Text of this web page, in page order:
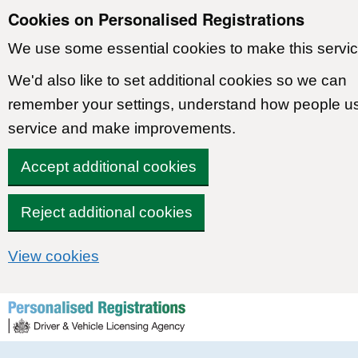
Cookies on Personalised Registrations
We use some essential cookies to make this
We'd also like to set additional cookies so we can
remember your settings, understand how people
service and make improvements.
Accept additional cookies
Reject additional cookies
View cookies
Skip to content